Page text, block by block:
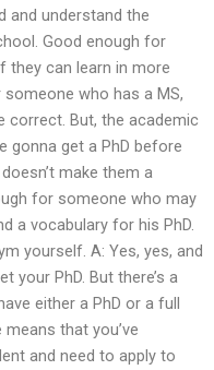
and understand the
Good enough for
they can learn in more
who has a MS,
correct. But, the academic
gonna get a PhD before
make them a
for someone who may
a vocabulary for his PhD.
yourself. A: Yes, yes, and
your PhD. But there’s a
either a PhD or a full
that you’ve
and need to apply to